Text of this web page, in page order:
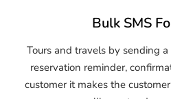
Bulk SMS
Tours and travels by sending
reservation reminder,
customer it makes the